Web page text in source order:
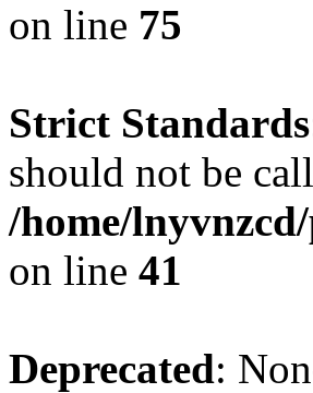
on line 75
Strict Standards
should not be
/home/
on line 41
Deprecated: